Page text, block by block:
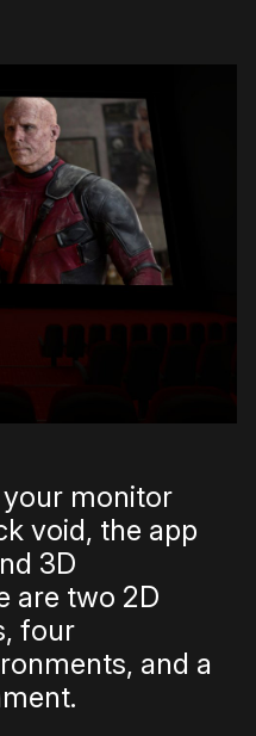
your monitor
void, the app
3D
are two 2D
four
and a